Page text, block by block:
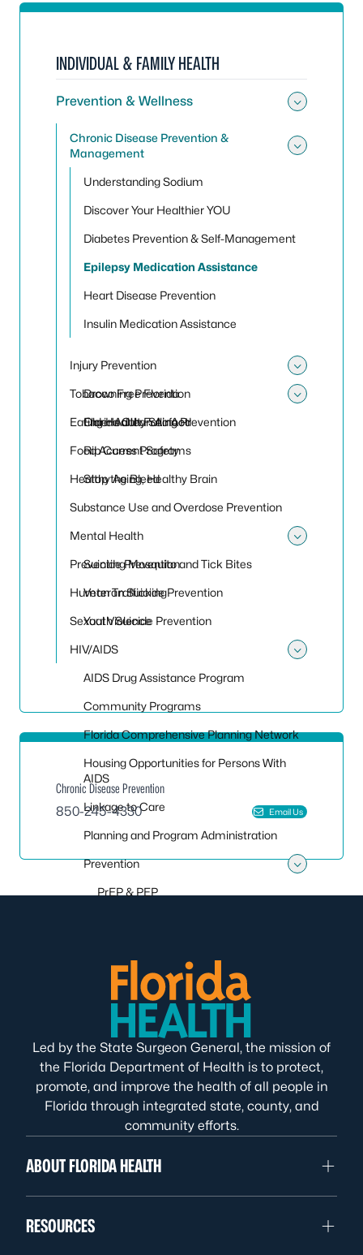
INDIVIDUAL & FAMILY HEALTH
Prevention & Wellness
Chronic Disease Prevention &
Management
Understanding Sodium
Discover Your Healthier YOU
Diabetes Prevention & Self-Management
Epilepsy Medication Assistance
Heart Disease Prevention
Insulin Medication Assistance
Injury Prevention
Drowning Prevention
Older Adult Falling Prevention
Rip Current Safety
Stop the Bleed
Tobacco Free Florida
Florida Clean Air Act
Eating Healthy Seafood
Food Access Programs
Healthy Aging, Healthy Brain
Substance Use and Overdose Prevention
Mental Health
Suicide Prevention
Veteran Suicide Prevention
Youth Suicide Prevention
Preventing Mosquito and Tick Bites
Human Trafficking
Sexual Violence
HIV/AIDS
AIDS Drug Assistance Program
Community Programs
Florida Comprehensive Planning Network
Housing Opportunities for Persons With
AIDS
Linkage to Care
Planning and Program Administration
Prevention
PrEP & PEP
Chronic Disease Prevention
850-245-4330
Email Us
Led by the State Surgeon General, the mission of
the Florida Department of Health is to protect,
promote, and improve the health of all people in
Florida through integrated state, county, and
community efforts.
ABOUT FLORIDA HEALTH
RESOURCES